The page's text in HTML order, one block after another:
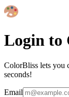
Login to
ColorBliss lets you
seconds!
Email